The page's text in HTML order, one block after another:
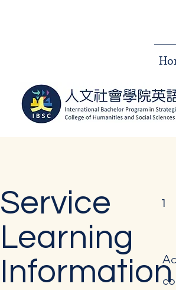
Service
Learning
Information
1